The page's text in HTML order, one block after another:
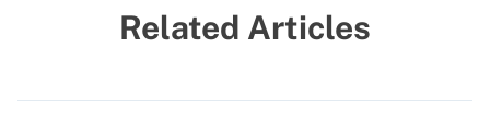
Related Articles